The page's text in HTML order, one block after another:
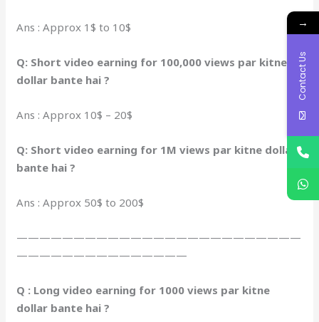
Ans : Approx 1$ to 10$
Q: Short video earning for 100,000 views par kitne
dollar bante hai ?
Ans : Approx 10$ – 20$
Q: Short video earning for 1M views par kitne dollar
bante hai ?
Ans : Approx 50$ to 200$
—————————————————————————
———————————————
Q : Long video earning for 1000 views par kitne
dollar bante hai ?
→
Contact Us